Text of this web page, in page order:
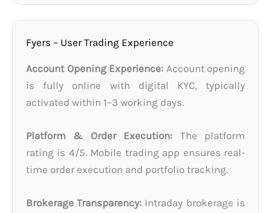
Fyers – User Trading Experience
Account Opening Experience: Account opening
is fully online with digital KYC, typically
activated within 1–3 working days.
Platform & Order Execution: The platform
rating is 4/5. Mobile trading app ensures real-
time order execution and portfolio tracking.
Brokerage Transparency: Intraday brokerage is